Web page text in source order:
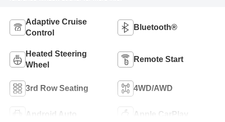
Adaptive Cruise
Control
Bluetooth®
Heated Steering
Wheel
Remote Start
3rd Row Seating 4WD/AWD
Android Auto Apple CarPlay